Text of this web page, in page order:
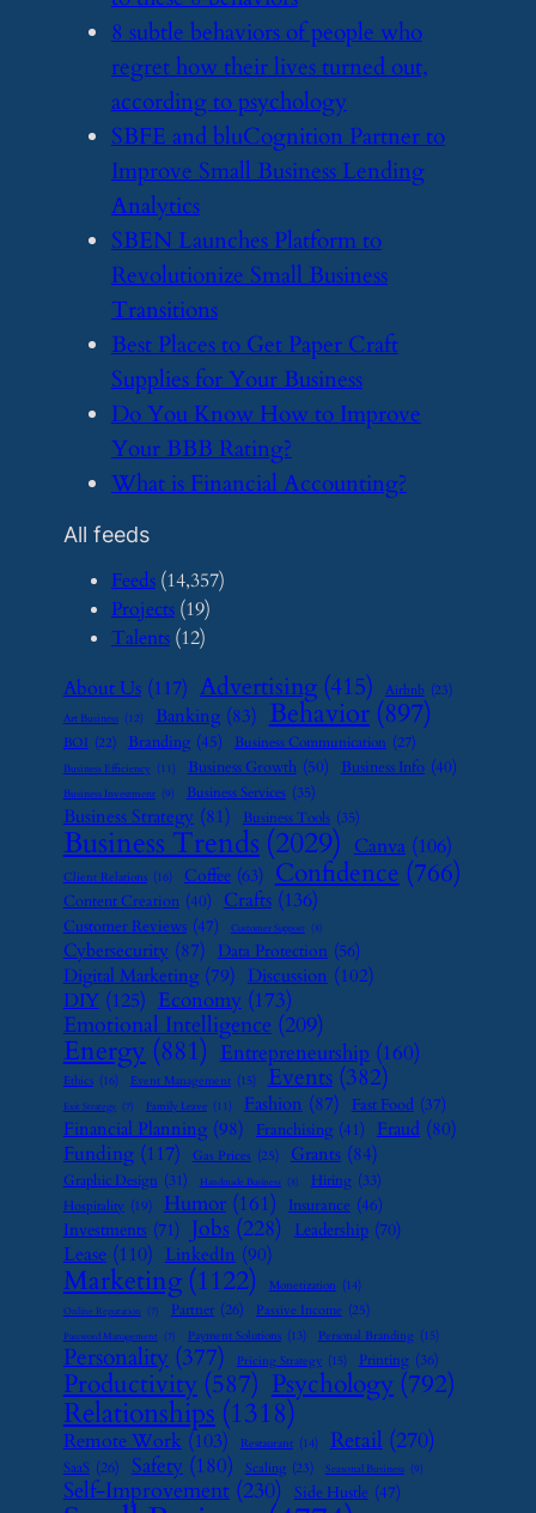
​8 subtle behaviors of people who
regret how their lives turned out,
according to psychology
​SBFE and bluCognition Partner to
Improve Small Business Lending
Analytics
​SBEN Launches Platform to
Revolutionize Small Business
Transitions
​Best Places to Get Paper Craft
Supplies for Your Business
​Do You Know How to Improve
Your BBB Rating?
​What is Financial Accounting?
All feeds
Feeds(14,357)
Projects(19)
Talents(12)
About Us (117) Advertising (415) Airbnb (23)
Art Business (12) Banking (83) Behavior (897)
BOI (22) Branding (45) Business Communication (27)
Business Efficiency (11) Business Growth (50) Business Info (40)
Business Investment (9) Business Services (35)
Business Strategy (81) Business Tools (35)
Business Trends (2029) Canva (106)
Client Relations (16) Coffee (63) Confidence (766)
Content Creation (40) Crafts (136)
Customer Reviews (47) Customer Support (8)
Cybersecurity (87) Data Protection (56)
Digital Marketing (79) Discussion (102)
DIY (125) Economy (173)
Emotional Intelligence (209)
Energy (881) Entrepreneurship (160)
Ethics (16) Event Management (15) Events (382)
Exit Strategy (7) Family Leave (11) Fashion (87) Fast Food (37)
Financial Planning (98) Franchising (41) Fraud (80)
Funding (117) Gas Prices (25) Grants (84)
Graphic Design (31) Handmade Business (8) Hiring (33)
Hospitality (19) Humor (161) Insurance (46)
Investments (71) Jobs (228) Leadership (70)
Lease (110) LinkedIn (90)
Marketing (1122) Monetization (14)
Online Reputation (7) Partner (26) Passive Income (25)
Password Management (7) Payment Solutions (13) Personal Branding (15)
Personality (377) Pricing Strategy (15) Printing (36)
Productivity (587) Psychology (792)
Relationships (1318)
Remote Work (103) Restaurant (14) Retail (270)
SaaS (26) Safety (180) Scaling (23) Seasonal Business (9)
Self-Improvement (230) Side Hustle (47)